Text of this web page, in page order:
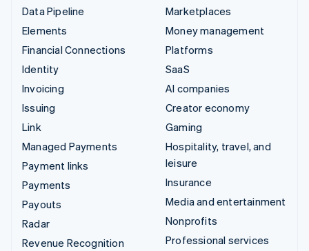
Data Pipeline
Elements
Financial Connections
Identity
Invoicing
Issuing
Link
Managed Payments
Payment links
Payments
Payouts
Radar
Revenue Recognition
Marketplaces
Money management
Platforms
SaaS
AI companies
Creator economy
Gaming
Hospitality, travel, and
leisure
Insurance
Media and entertainment
Nonprofits
Professional services